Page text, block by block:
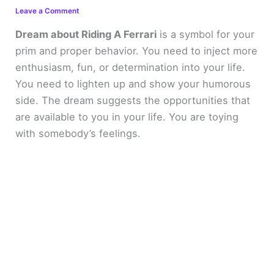
Leave a Comment
Dream about Riding A Ferrari is a symbol for your
prim and proper behavior. You need to inject more
enthusiasm, fun, or determination into your life.
You need to lighten up and show your humorous
side. The dream suggests the opportunities that
are available to you in your life. You are toying
with somebody’s feelings.